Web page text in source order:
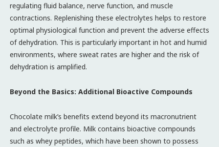
regulating fluid balance, nerve function, and muscle
contractions. Replenishing these electrolytes helps to restore
optimal physiological function and prevent the adverse effects
of dehydration. This is particularly important in hot and humid
environments, where sweat rates are higher and the risk of
dehydration is amplified.
Beyond the Basics: Additional Bioactive Compounds
Chocolate milk’s benefits extend beyond its macronutrient
and electrolyte profile. Milk contains bioactive compounds
such as whey peptides, which have been shown to possess